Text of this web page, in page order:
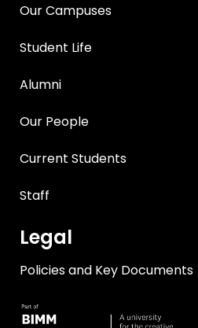
Our Campuses
Student Life
Alumni
Our People
Current Students
Staff
Legal
Policies and Key Documents